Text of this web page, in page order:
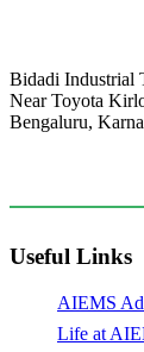
Bidadi Industrial
Near Toyota
Bengaluru,
Useful Links
AIEMS
Life at